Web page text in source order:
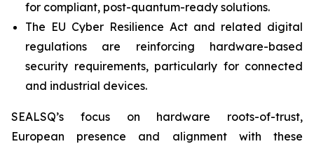
for compliant, post-quantum-ready solutions.
The EU Cyber Resilience Act and related digital
regulations are reinforcing hardware-based
security requirements, particularly for connected
and industrial devices.
SEALSQ’s focus on hardware roots-of-trust,
European presence and alignment with these